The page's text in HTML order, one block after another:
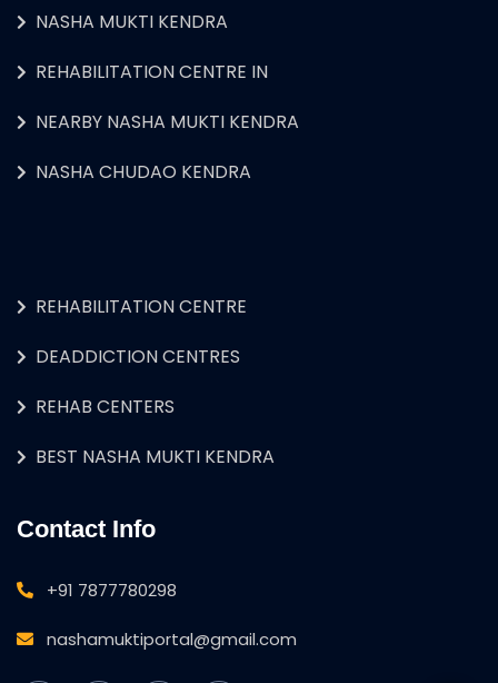
NASHA MUKTI KENDRA
REHABILITATION CENTRE IN
NEARBY NASHA MUKTI KENDRA
NASHA CHUDAO KENDRA
REHABILITATION CENTRE
DEADDICTION CENTRES
REHAB CENTERS
BEST NASHA MUKTI KENDRA
Contact Info
+91 7877780298
nashamuktiportal@gmail.com